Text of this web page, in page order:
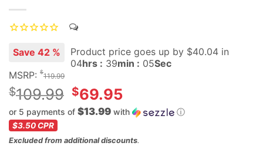
Save 42 % Product price goes up by $40.04 in
04hrs : 39min : 05Sec
MSRP: $119.99
$109.99
Original
price
was:
$69.95
or 5 payments of $13.99 with ⓘ
Current
price
$3.50 CPR
Excluded from additional discounts.